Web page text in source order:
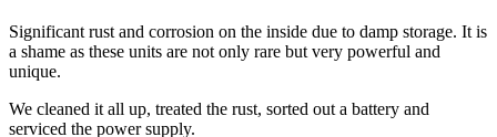
Significant rust and corrosion on the inside due to damp storage. It is
a shame as these units are not only rare but very powerful and
unique.
We cleaned it all up, treated the rust, sorted out a battery and
serviced the power supply.